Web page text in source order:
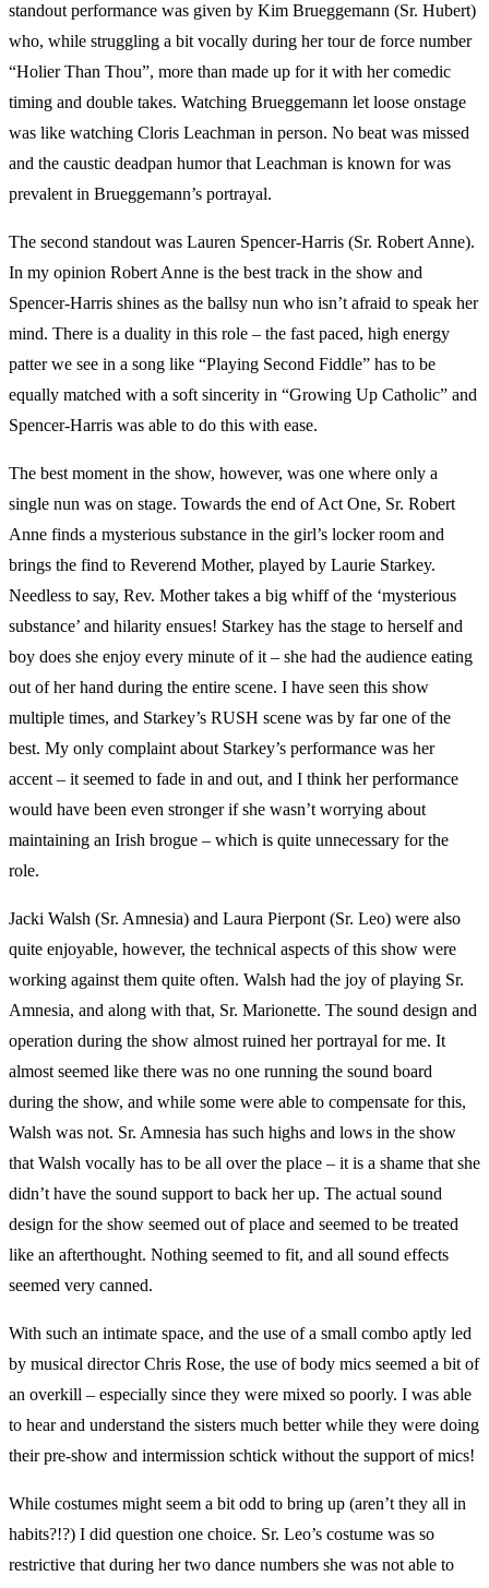
standout performance was given by Kim Brueggemann (Sr. Hubert)
who, while struggling a bit vocally during her tour de force number
“Holier Than Thou”, more than made up for it with her comedic
timing and double takes. Watching Brueggemann let loose onstage
was like watching Cloris Leachman in person. No beat was missed
and the caustic deadpan humor that Leachman is known for was
prevalent in Brueggemann’s portrayal.
The second standout was Lauren Spencer-Harris (Sr. Robert Anne).
In my opinion Robert Anne is the best track in the show and
Spencer-Harris shines as the ballsy nun who isn’t afraid to speak her
mind. There is a duality in this role – the fast paced, high energy
patter we see in a song like “Playing Second Fiddle” has to be
equally matched with a soft sincerity in “Growing Up Catholic” and
Spencer-Harris was able to do this with ease.
The best moment in the show, however, was one where only a
single nun was on stage. Towards the end of Act One, Sr. Robert
Anne finds a mysterious substance in the girl’s locker room and
brings the find to Reverend Mother, played by Laurie Starkey.
Needless to say, Rev. Mother takes a big whiff of the ‘mysterious
substance’ and hilarity ensues! Starkey has the stage to herself and
boy does she enjoy every minute of it – she had the audience eating
out of her hand during the entire scene. I have seen this show
multiple times, and Starkey’s RUSH scene was by far one of the
best. My only complaint about Starkey’s performance was her
accent – it seemed to fade in and out, and I think her performance
would have been even stronger if she wasn’t worrying about
maintaining an Irish brogue – which is quite unnecessary for the
role.
Jacki Walsh (Sr. Amnesia) and Laura Pierpont (Sr. Leo) were also
quite enjoyable, however, the technical aspects of this show were
working against them quite often. Walsh had the joy of playing Sr.
Amnesia, and along with that, Sr. Marionette. The sound design and
operation during the show almost ruined her portrayal for me. It
almost seemed like there was no one running the sound board
during the show, and while some were able to compensate for this,
Walsh was not. Sr. Amnesia has such highs and lows in the show
that Walsh vocally has to be all over the place – it is a shame that she
didn’t have the sound support to back her up. The actual sound
design for the show seemed out of place and seemed to be treated
like an afterthought. Nothing seemed to fit, and all sound effects
seemed very canned.
With such an intimate space, and the use of a small combo aptly led
by musical director Chris Rose, the use of body mics seemed a bit of
an overkill – especially since they were mixed so poorly. I was able
to hear and understand the sisters much better while they were doing
their pre-show and intermission schtick without the support of mics!
While costumes might seem a bit odd to bring up (aren’t they all in
habits?!?) I did question one choice. Sr. Leo’s costume was so
restrictive that during her two dance numbers she was not able to